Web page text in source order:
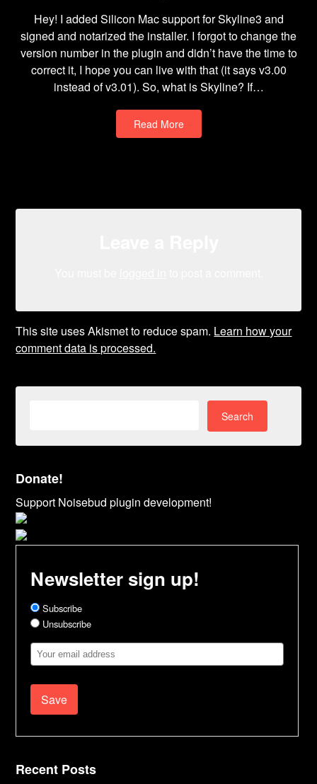
Hey! I added Silicon Mac support for Skyline3 and
signed and notarized the installer. I forgot to change the
version number in the plugin and didn’t have the time to
correct it, I hope you can live with that (it says v3.00
instead of v3.01). So, what is Skyline? If…
Read More
This site uses Akismet to reduce spam. Learn how your
comment data is processed.
Donate!
Support Noisebud plugin development!
Newsletter sign up!
Subscribe
Unsubscribe
Email
Address
Recent Posts